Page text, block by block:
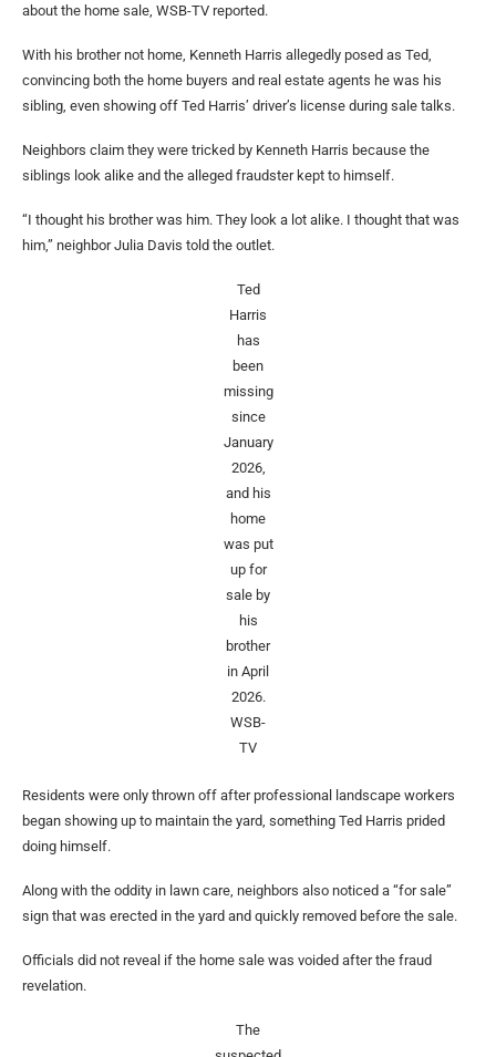
about the home sale, WSB-TV reported.
With his brother not home, Kenneth Harris allegedly posed as Ted,
convincing both the home buyers and real estate agents he was his
sibling, even showing off Ted Harris’ driver’s license during sale talks.
Neighbors claim they were tricked by Kenneth Harris because the
siblings look alike and the alleged fraudster kept to himself.
“I thought his brother was him. They look a lot alike. I thought that was
him,” neighbor Julia Davis told the outlet.
Ted
Harris
has
been
missing
since
January
2026,
and his
home
was put
up for
sale by
his
brother
in April
2026.
WSB-
TV
Residents were only thrown off after professional landscape workers
began showing up to maintain the yard, something Ted Harris prided
doing himself.
Along with the oddity in lawn care, neighbors also noticed a “for sale”
sign that was erected in the yard and quickly removed before the sale.
Officials did not reveal if the home sale was voided after the fraud
revelation.
The